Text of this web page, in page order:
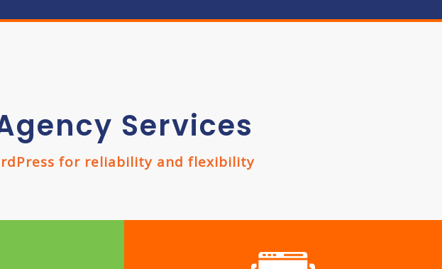
Services
for reliability and flexibility